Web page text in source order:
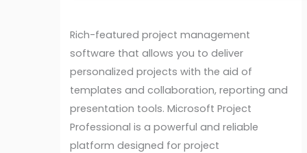
Rich-featured project management
software that allows you to deliver
personalized projects with the aid of
templates and collaboration, reporting and
presentation tools. Microsoft Project
Professional is a powerful and reliable
platform designed for project